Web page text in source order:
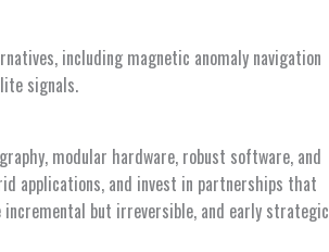
including magnetic anomaly navigation
signals.
modular hardware, robust software, and
applications, and invest in partnerships that
but irreversible, and early strategic